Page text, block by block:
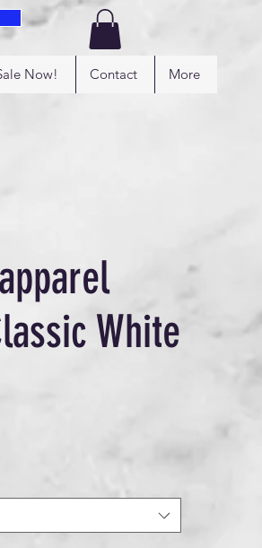
Log In
Now! Contact More
White